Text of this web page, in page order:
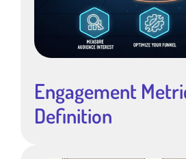
Engagement
Definition